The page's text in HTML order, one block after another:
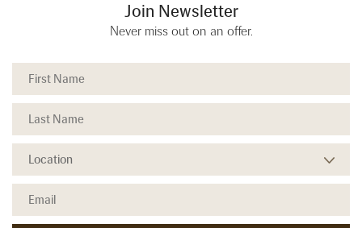
Join Newsletter
Never miss out on an offer.